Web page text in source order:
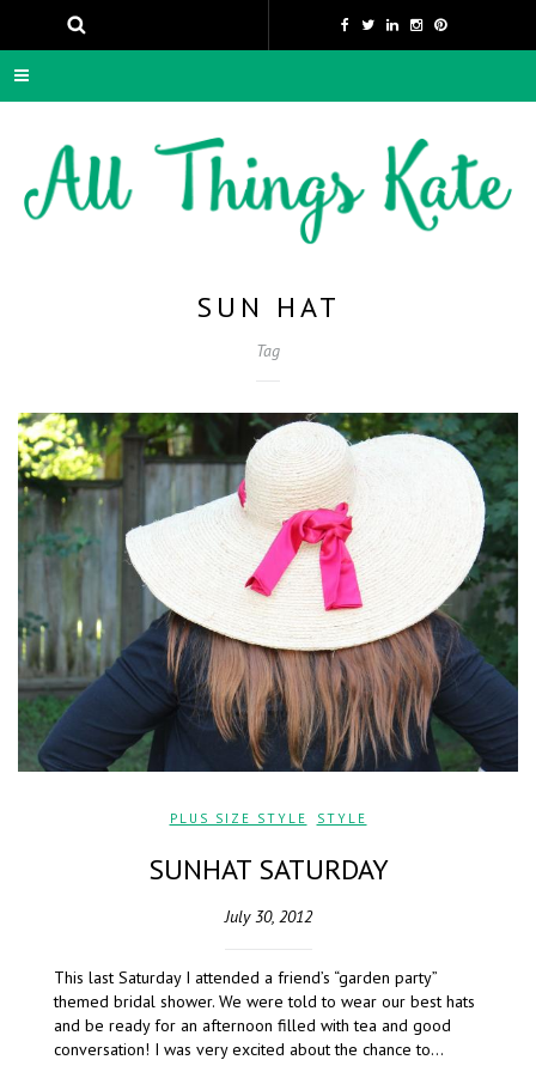
SUN HAT
Tag
PLUS SIZE STYLE STYLE
SUNHAT SATURDAY
July 30, 2012
This last Saturday I attended a friend’s “garden party”
themed bridal shower. We were told to wear our best hats
and be ready for an afternoon filled with tea and good
conversation! I was very excited about the chance to…